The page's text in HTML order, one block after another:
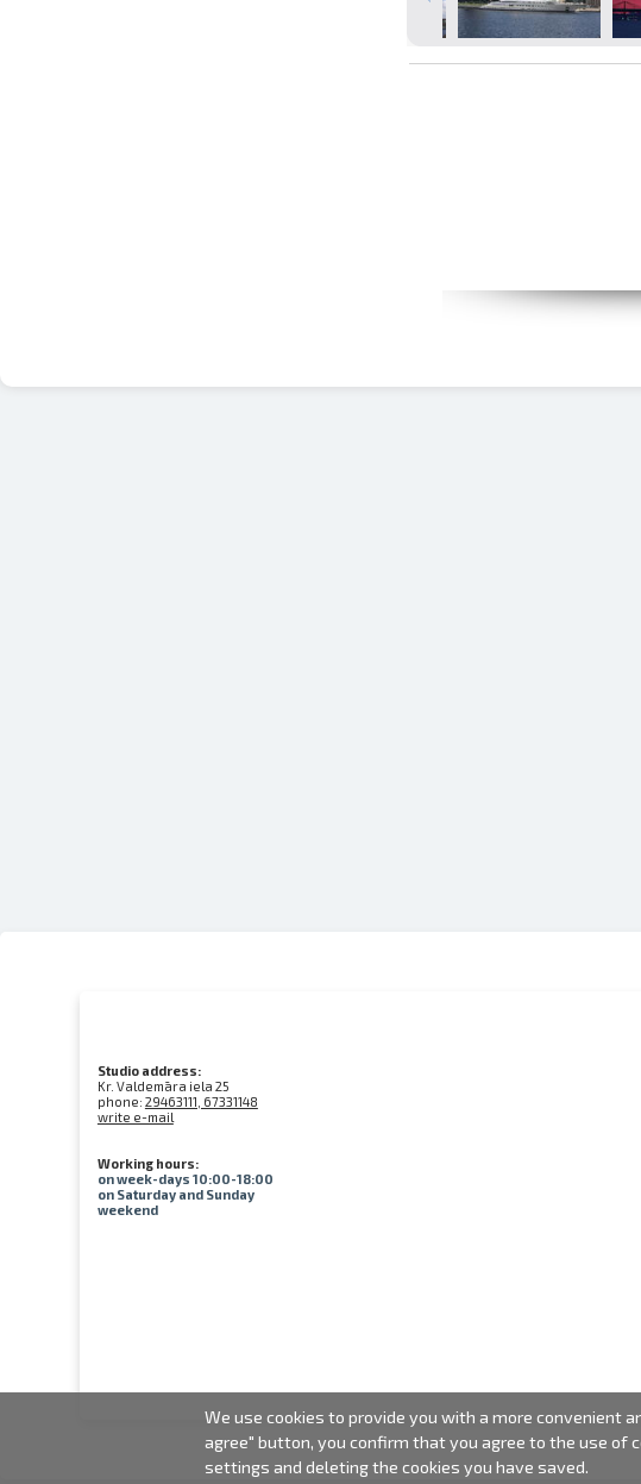
Studio address:
Kr. Valdemāra iela 25
phone: 29463111, 67331148
write e-mail
Working hours:
on week-days 10:00-18:00
on Saturday and Sunday
weekend
We use cookies to provide you with a more convenient
agree" button, you confirm that you agree to the use of
settings and deleting the cookies you have saved.